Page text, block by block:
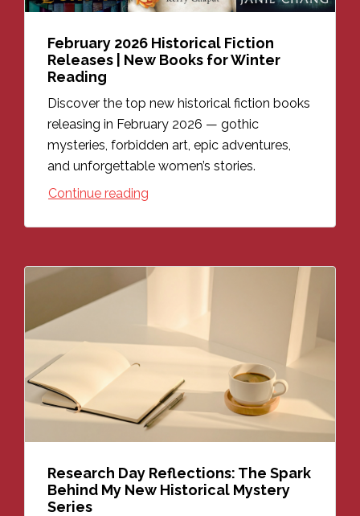
February 2026 Historical Fiction
Releases | New Books for Winter
Reading
Discover the top new historical fiction books
releasing in February 2026 — gothic
mysteries, forbidden art, epic adventures,
and unforgettable women’s stories.
Continue reading
Research Day Reflections: The Spark
Behind My New Historical Mystery
Series